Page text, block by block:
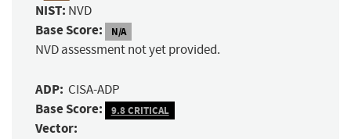
NIST: NVD
Base Score: N/A
NVD assessment not yet provided.
ADP: CISA-ADP
Base Score: 9.8 CRITICAL
Vector: